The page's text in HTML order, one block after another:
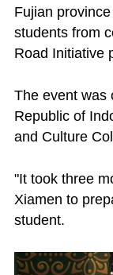
Fujian
students from
Road Initiative
The event was
Republic of
and Culture
"It took three
Xiamen to
student.